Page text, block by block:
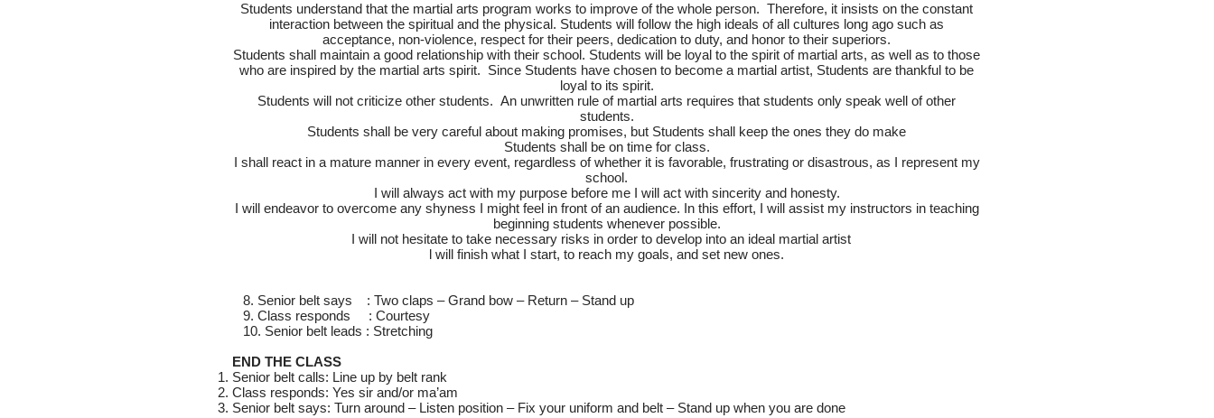
Students understand that the martial arts program works to improve of the whole person. Therefore, it insists on the constant
interaction between the spiritual and the physical. Students will follow the high ideals of all cultures long ago such as
acceptance, non-violence, respect for their peers, dedication to duty, and honor to their superiors.
Students shall maintain a good relationship with their school. Students will be loyal to the spirit of martial arts, as well as to those
who are inspired by the martial arts spirit. Since Students have chosen to become a martial artist, Students are thankful to be
loyal to its spirit.
Students will not criticize other students. An unwritten rule of martial arts requires that students only speak well of other
students.
Students shall be very careful about making promises, but Students shall keep the ones they do make
Students shall be on time for class.
I shall react in a mature manner in every event, regardless of whether it is favorable, frustrating or disastrous, as I represent my
school.
I will always act with my purpose before me I will act with sincerity and honesty.
I will endeavor to overcome any shyness I might feel in front of an audience. In this effort, I will assist my instructors in teaching
beginning students whenever possible.
I will not hesitate to take necessary risks in order to develop into an ideal martial artist
l will finish what I start, to reach my goals, and set new ones.
8. Senior belt says : Two claps – Grand bow – Return – Stand up
9. Class responds : Courtesy
10. Senior belt leads : Stretching
END THE CLASS
Senior belt calls: Line up by belt rank
Class responds: Yes sir and/or ma’am
Senior belt says: Turn around – Listen position – Fix your uniform and belt – Stand up when you are done